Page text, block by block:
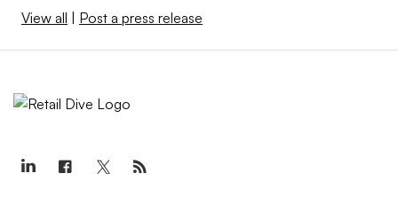
View all Post a press release